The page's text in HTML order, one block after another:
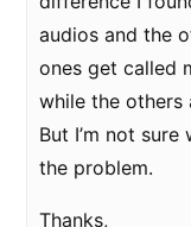
audios and the
ones get called
while the others
But I’m not
the problem.
Thanks,